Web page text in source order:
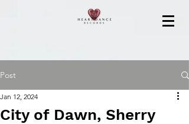
Post
City of Dawn, Sherry
Jan 12, 2024